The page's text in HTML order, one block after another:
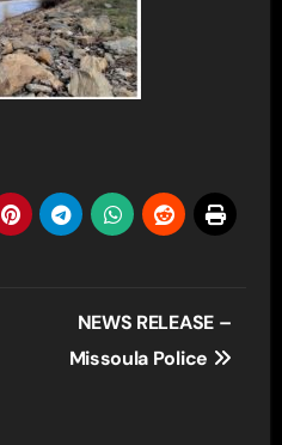
NEWS RELEASE –
Missoula Police